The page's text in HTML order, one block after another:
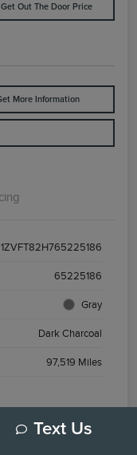
Get Out The Door Price
More Information
1ZVFT82H765225186
65225186
Gray
Dark Charcoal
97,519 Miles
Text Us